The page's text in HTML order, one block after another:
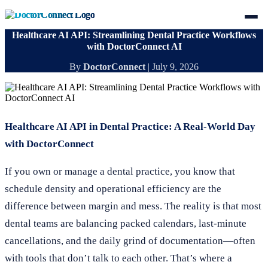
Healthcare AI API: Streamlining Dental Practice Workflows
with DoctorConnect AI
By DoctorConnect | July 9, 2026
Healthcare AI API in Dental Practice: A Real-World Day
with DoctorConnect
If you own or manage a dental practice, you know that
schedule density and operational efficiency are the
difference between margin and mess. The reality is that most
dental teams are balancing packed calendars, last-minute
cancellations, and the daily grind of documentation—often
with tools that don’t talk to each other. That’s where a